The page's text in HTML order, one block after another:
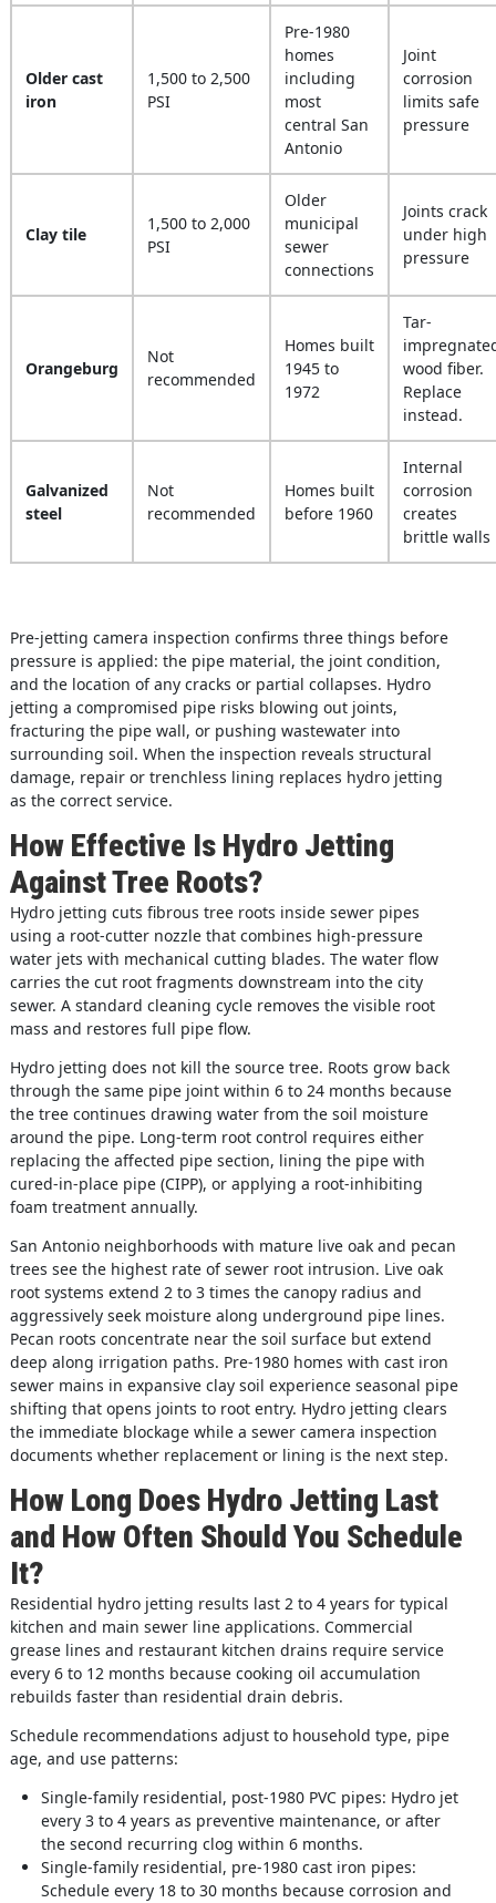
Older cast
iron
1,500 to 2,500
PSI
Pre-1980
homes
including
most
central San
Antonio
Joint
corrosion
limits safe
pressure
Clay tile
1,500 to 2,000
PSI
Older
municipal
sewer
connections
Joints crack
under high
pressure
Orangeburg
Not
recommended
Homes built
1945 to
1972
Tar-
wood fiber.
Replace
instead.
Galvanized
steel
Not
recommended
Homes built
before 1960
Internal
corrosion
creates
brittle walls
Pre-jetting camera inspection confirms three things before
pressure is applied: the pipe material, the joint condition,
and the location of any cracks or partial collapses. Hydro
jetting a compromised pipe risks blowing out joints,
fracturing the pipe wall, or pushing wastewater into
surrounding soil. When the inspection reveals structural
damage, repair or trenchless lining replaces hydro jetting
as the correct service.
How Effective Is Hydro Jetting
Against Tree Roots?
Hydro jetting cuts fibrous tree roots inside sewer pipes
using a root-cutter nozzle that combines high-pressure
water jets with mechanical cutting blades. The water flow
carries the cut root fragments downstream into the city
sewer. A standard cleaning cycle removes the visible root
mass and restores full pipe flow.
Hydro jetting does not kill the source tree. Roots grow back
through the same pipe joint within 6 to 24 months because
the tree continues drawing water from the soil moisture
around the pipe. Long-term root control requires either
replacing the affected pipe section, lining the pipe with
cured-in-place pipe (CIPP), or applying a root-inhibiting
foam treatment annually.
San Antonio neighborhoods with mature live oak and pecan
trees see the highest rate of sewer root intrusion. Live oak
root systems extend 2 to 3 times the canopy radius and
aggressively seek moisture along underground pipe lines.
Pecan roots concentrate near the soil surface but extend
deep along irrigation paths. Pre-1980 homes with cast iron
sewer mains in expansive clay soil experience seasonal pipe
shifting that opens joints to root entry. Hydro jetting clears
the immediate blockage while a sewer camera inspection
documents whether replacement or lining is the next step.
How Long Does Hydro Jetting Last
and How Often Should You Schedule
It?
Residential hydro jetting results last 2 to 4 years for typical
kitchen and main sewer line applications. Commercial
grease lines and restaurant kitchen drains require service
every 6 to 12 months because cooking oil accumulation
rebuilds faster than residential drain debris.
Schedule recommendations adjust to household type, pipe
age, and use patterns:
Single-family residential, post-1980 PVC pipes: Hydro jet
every 3 to 4 years as preventive maintenance, or after
the second recurring clog within 6 months.
Single-family residential, pre-1980 cast iron pipes:
Schedule every 18 to 30 months because corrosion and